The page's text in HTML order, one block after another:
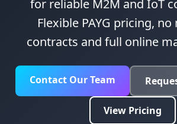
for reliable M2M and IoT
Flexible PAYG pricing,
contracts and full online
Contact Our Team
View Pricing